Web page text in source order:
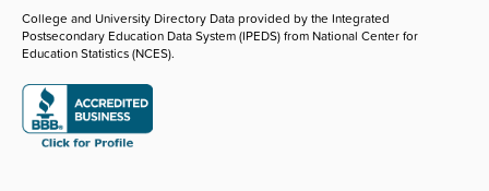
College and University Directory Data provided by the Integrated
Postsecondary Education Data System (IPEDS) from National Center for
Education Statistics (NCES).